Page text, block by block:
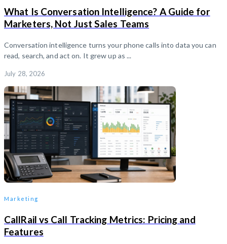
What Is Conversation Intelligence? A Guide for
Marketers, Not Just Sales Teams
Conversation intelligence turns your phone calls into data you can
read, search, and act on. It grew up as ...
July 28, 2026
Marketing
CallRail vs Call Tracking Metrics: Pricing and
Features